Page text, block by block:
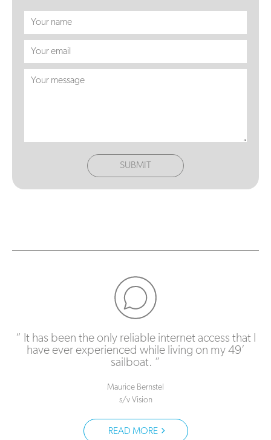
SUBMIT
It has been the only reliable internet access that I
have ever experienced while living on my 49’
sailboat.
Maurice Bernstel
s/v Vision
READ MORE